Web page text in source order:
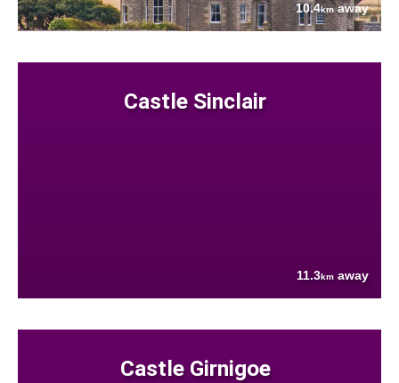
10.4kmaway
Castle Sinclair
11.3km away
Castle Girnigoe